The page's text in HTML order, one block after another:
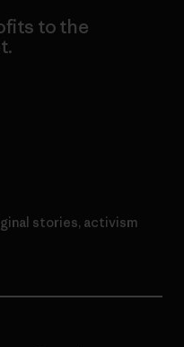
to the
stories, activism